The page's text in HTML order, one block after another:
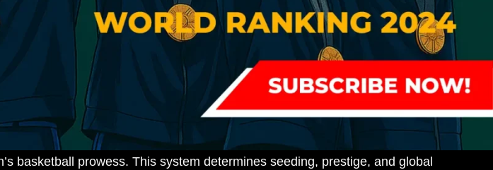
basketball prowess. This system determines seeding, prestige, and global